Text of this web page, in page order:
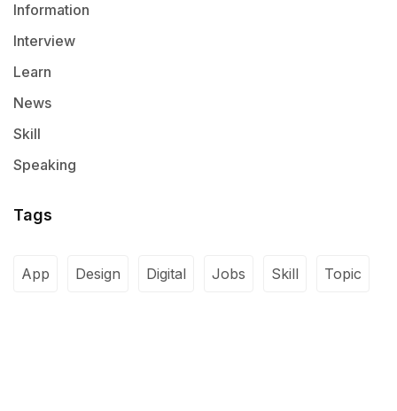
Information
Interview
Learn
News
Skill
Speaking
Tags
App Design Digital Jobs Skill Topic